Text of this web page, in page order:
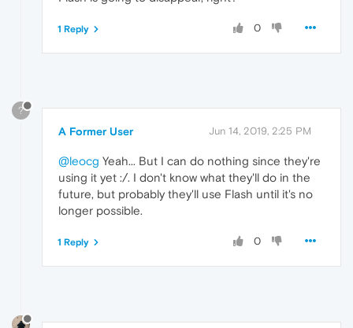
0
1 Reply
?
A Former User Jun 14, 2019, 2:25 PM
@leocg Yeah... But I can do nothing since they're
using it yet :/. I don't know what they'll do in the
future, but probably they'll use Flash until it's no
longer possible.
0
1 Reply